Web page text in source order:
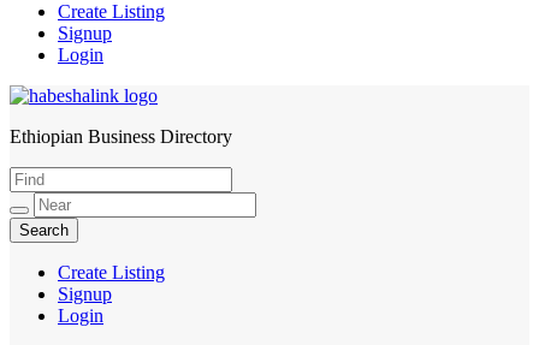
Create Listing
Signup
Login
HabeshaLink
Ethiopian Business Directory
Create Listing
Signup
Login